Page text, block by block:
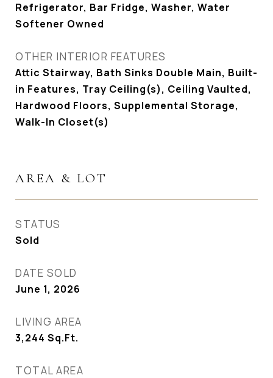
Refrigerator, Bar Fridge, Washer, Water
Softener Owned
OTHER INTERIOR FEATURES
Attic Stairway, Bath Sinks Double Main, Built-
in Features, Tray Ceiling(s), Ceiling Vaulted,
Hardwood Floors, Supplemental Storage,
Walk-In Closet(s)
AREA & LOT
STATUS
Sold
DATE SOLD
June 1, 2026
LIVING AREA
3,244 Sq.Ft.
TOTAL AREA